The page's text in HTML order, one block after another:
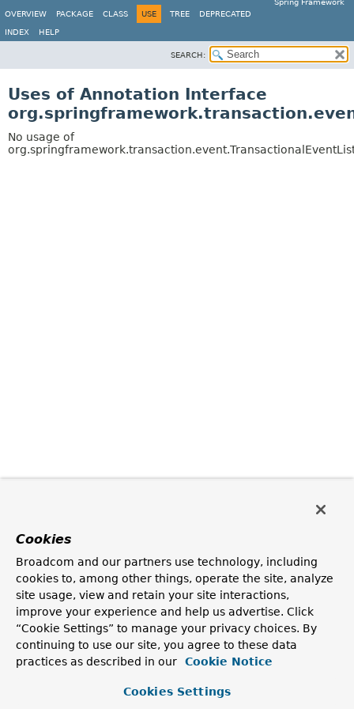
Spring Framework
OVERVIEW
PACKAGE CLASS USE TREE DEPRECATED
INDEX HELP
SEARCH:
Uses of Annotation Interface
No usage of
Cookies
Broadcom and our partners use technology, including
cookies to, among other things, operate the site, analyze
site usage, view and retain your site interactions,
improve your experience and help us advertise. Click
“Cookie Settings” to manage your privacy choices. By
continuing to use our site, you agree to these data
practices as described in our
Cookie Notice
Cookies Settings